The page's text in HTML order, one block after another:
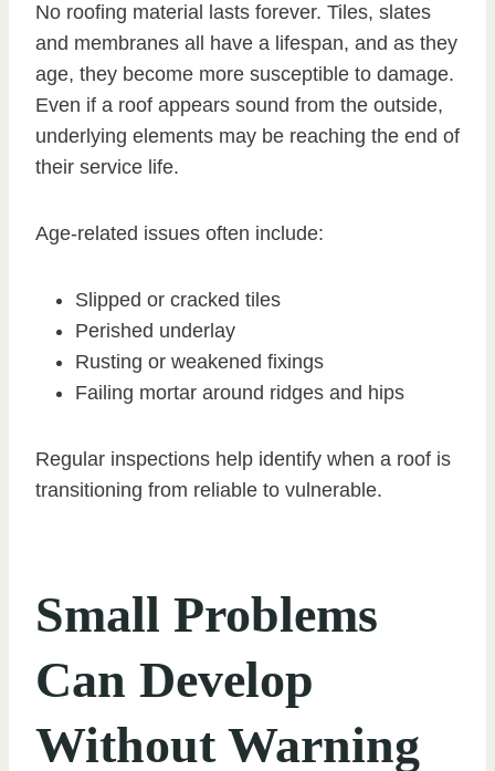
No roofing material lasts forever. Tiles, slates
and membranes all have a lifespan, and as they
age, they become more susceptible to damage.
Even if a roof appears sound from the outside,
underlying elements may be reaching the end of
their service life.
Age-related issues often include:
Slipped or cracked tiles
Perished underlay
Rusting or weakened fixings
Failing mortar around ridges and hips
Regular inspections help identify when a roof is
transitioning from reliable to vulnerable.
Small Problems
Can Develop
Without Warning